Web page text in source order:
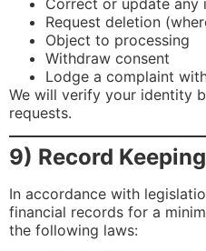
Correct or update
Request deletion
Object to processing
Withdraw consent
Lodge a complaint
We will verify your identity
requests.
9) Record
In accordance with
financial records for a
the following laws: